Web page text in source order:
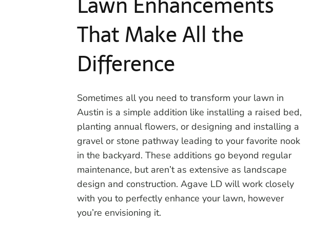
That Make All the
Difference
Sometimes all you need to transform your lawn in
Austin is a simple addition like installing a raised bed,
planting annual flowers, or designing and installing a
gravel or stone pathway leading to your favorite nook
in the backyard. These additions go beyond regular
maintenance, but aren’t as extensive as landscape
design and construction. Agave LD will work closely
with you to perfectly enhance your lawn, however
you’re envisioning it.